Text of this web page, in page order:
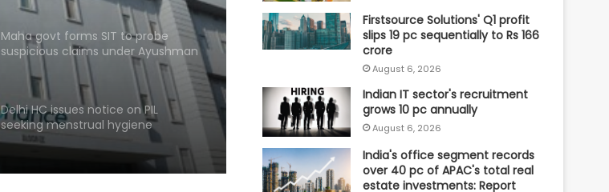
Maha govt forms SIT to probe
suspicious claims under Ayushman
Bharat and Mahatma Phule Jan
Arogya schemes
Delhi HC issues notice on PIL
seeking menstrual hygiene
infrastructure in police stations
Firstsource Solutions' Q1 profit
slips 19 pc sequentially to Rs 166
crore
August 6, 2026
Indian IT sector's recruitment
grows 10 pc annually
August 6, 2026
India's office segment records
over 40 pc of APAC's total real
estate investments: Report